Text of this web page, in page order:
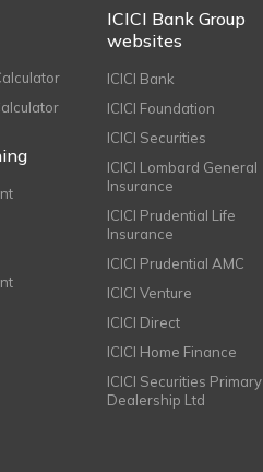
ICICI Bank Group
websites
ICICI Bank
ICICI Foundation
ICICI Securities
ICICI Lombard General
Insurance
ICICI Prudential Life
Insurance
ICICI Prudential AMC
ICICI Venture
ICICI Direct
ICICI Home Finance
ICICI Securities Primary
Dealership Ltd